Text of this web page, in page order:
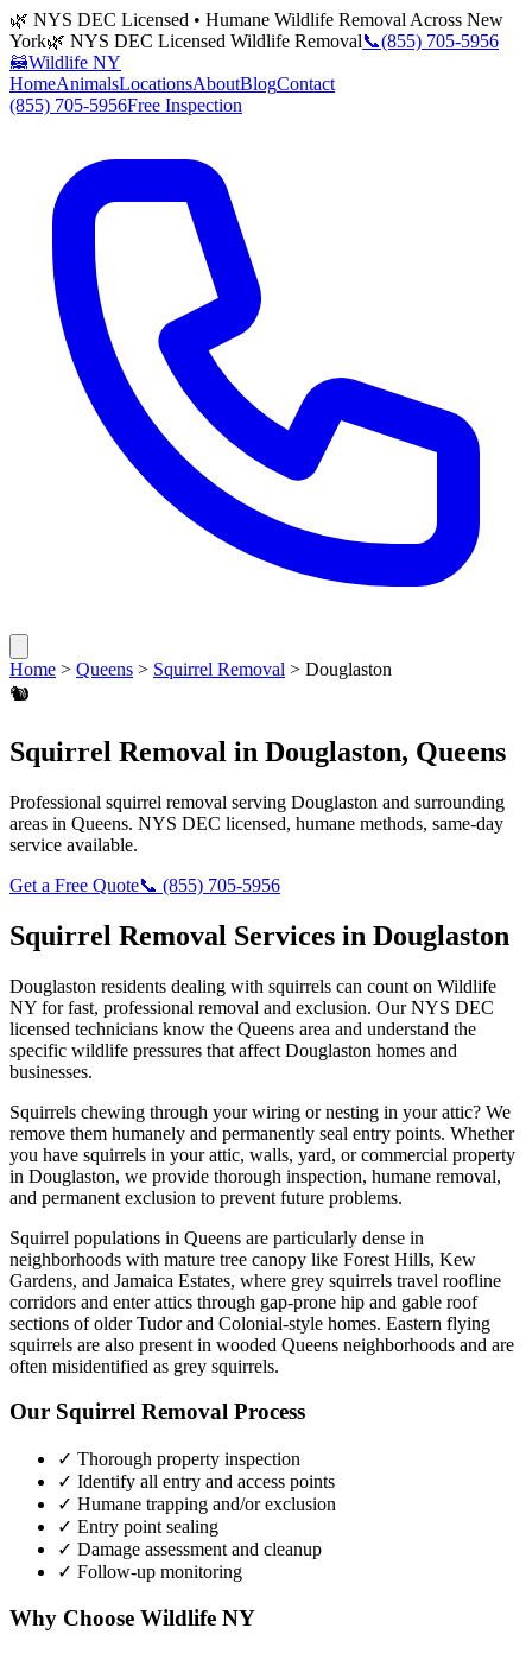
🌿 NYS DEC Licensed • Humane Wildlife Removal Across New
York🌿 NYS DEC Licensed Wildlife Removal📞(855) 705-5956
🦝Wildlife NY
HomeAnimalsLocationsAboutBlogContact
(855) 705-5956Free Inspection
Home > Queens > Squirrel Removal > Douglaston
🐿️
Squirrel Removal in Douglaston, Queens
Professional squirrel removal serving Douglaston and surrounding
areas in Queens. NYS DEC licensed, humane methods, same-day
service available.
Get a Free Quote📞 (855) 705-5956
Squirrel Removal Services in Douglaston
Douglaston residents dealing with squirrels can count on Wildlife
NY for fast, professional removal and exclusion. Our NYS DEC
licensed technicians know the Queens area and understand the
specific wildlife pressures that affect Douglaston homes and
businesses.
Squirrels chewing through your wiring or nesting in your attic? We
remove them humanely and permanently seal entry points. Whether
you have squirrels in your attic, walls, yard, or commercial property
in Douglaston, we provide thorough inspection, humane removal,
and permanent exclusion to prevent future problems.
Squirrel populations in Queens are particularly dense in
neighborhoods with mature tree canopy like Forest Hills, Kew
Gardens, and Jamaica Estates, where grey squirrels travel roofline
corridors and enter attics through gap-prone hip and gable roof
sections of older Tudor and Colonial-style homes. Eastern flying
squirrels are also present in wooded Queens neighborhoods and are
often misidentified as grey squirrels.
Our Squirrel Removal Process
✓ Thorough property inspection
✓ Identify all entry and access points
✓ Humane trapping and/or exclusion
✓ Entry point sealing
✓ Damage assessment and cleanup
✓ Follow-up monitoring
Why Choose Wildlife NY